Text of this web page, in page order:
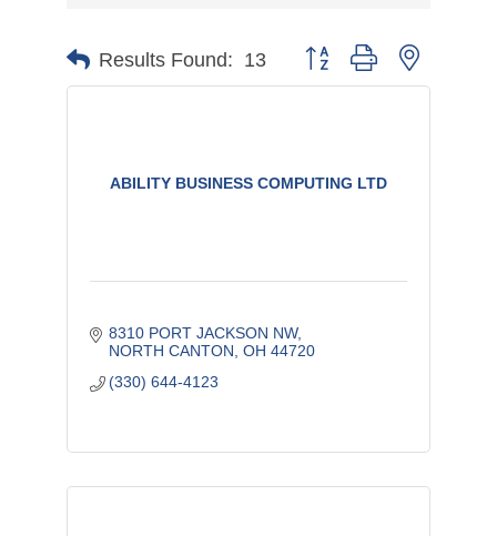
Results Found: 13 Button group with nested
ABILITY BUSINESS COMPUTING LTD
8310 PORT JACKSON NW
NORTH CANTON OH 44720
(330) 644-4123